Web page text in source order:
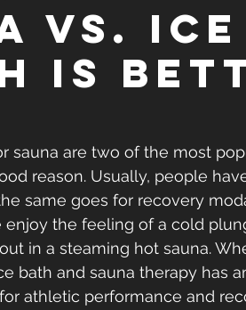
vs.
Is
sauna are two of the most
reason. Usually, people
same goes for recovery
the feeling of a cold
in a steaming hot sauna.
bath and sauna therapy has
athletic performance and